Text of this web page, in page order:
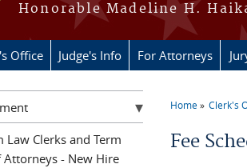
Honorable Madeline H.
Office Judge's Info For Attorneys
Home Clerk's
Fee
Law Clerks and Term
Attorneys - New Hire